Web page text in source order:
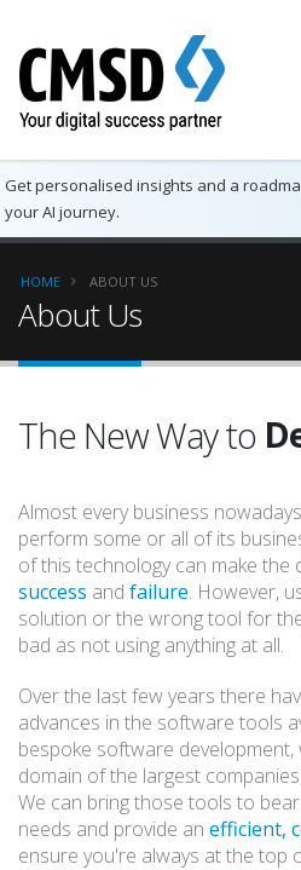
Get personalised insights and a
your AI journey.
HOME ABOUT US
About Us
The New Way to
Almost every business
perform some or all of its
of this technology can make the
success and failure. However,
solution or the wrong tool for
bad as not using anything at all.
Over the last few years there
advances in the software tools
bespoke software
domain of the largest
We can bring those tools to
needs and provide an efficient,
ensure you're always at the top